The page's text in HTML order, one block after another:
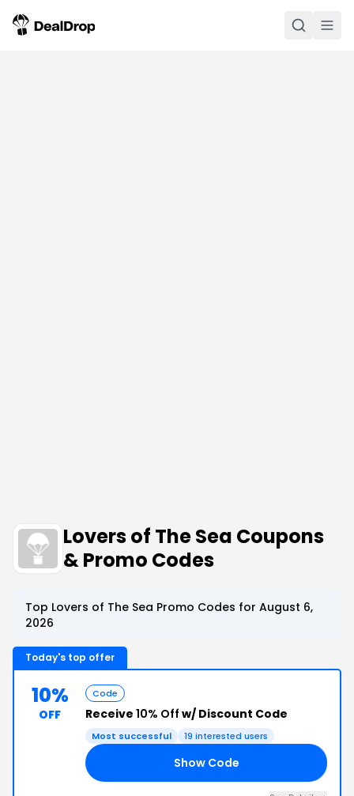
Lovers of The Sea Coupons
& Promo Codes
Top Lovers of The Sea Promo Codes for August 6,
2026
Today's top offer
10%
OFF
Code
Receive 10% Off w/ Discount Code
Most successful 19 interested users
Show Code